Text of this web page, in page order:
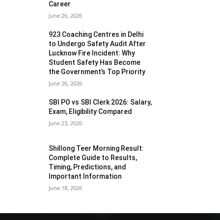
Career
June 26, 2026
923 Coaching Centres in Delhi
to Undergo Safety Audit After
Lucknow Fire Incident: Why
Student Safety Has Become
the Government’s Top Priority
June 26, 2026
SBI PO vs SBI Clerk 2026: Salary,
Exam, Eligibility Compared
June 23, 2026
Shillong Teer Morning Result:
Complete Guide to Results,
Timing, Predictions, and
Important Information
June 18, 2026